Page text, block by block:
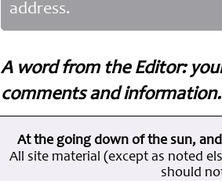
address.
A word from the Editor:
comments and
At the going down of the sun,
All site material (except as noted
should